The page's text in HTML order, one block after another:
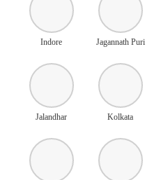
Indore Jagannath Puri
Jalandhar Kolkata